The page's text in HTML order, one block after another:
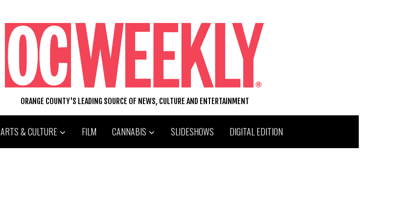
ORANGE COUNTY'S LEADING SOURCE OF NEWS, CULTURE AND ENTERTAINMENT
ARTS & CULTURE FILM CANNABIS SLIDESHOWS DIGITAL EDITION